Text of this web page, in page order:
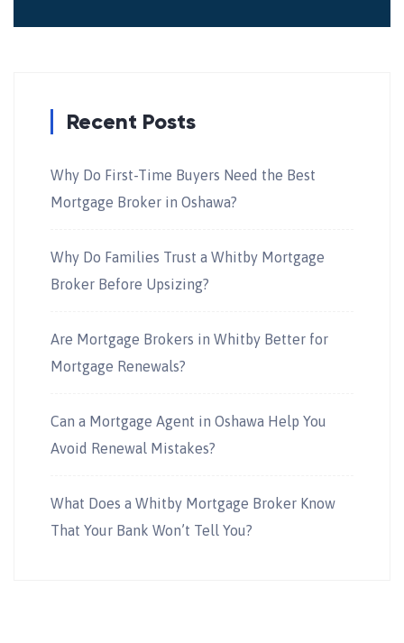
Recent Posts
Why Do First-Time Buyers Need the Best
Mortgage Broker in Oshawa?
Why Do Families Trust a Whitby Mortgage
Broker Before Upsizing?
Are Mortgage Brokers in Whitby Better for
Mortgage Renewals?
Can a Mortgage Agent in Oshawa Help You
Avoid Renewal Mistakes?
What Does a Whitby Mortgage Broker Know
That Your Bank Won’t Tell You?